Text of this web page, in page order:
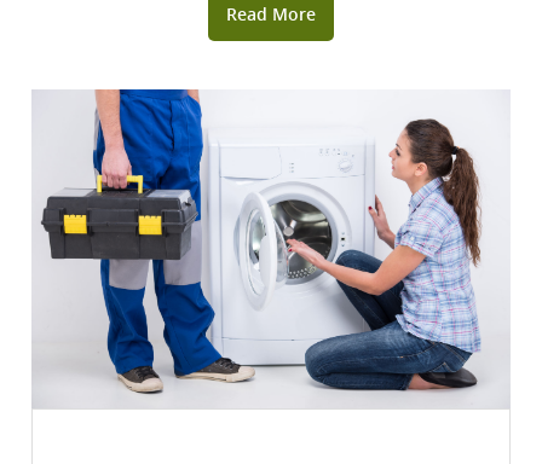
Read More